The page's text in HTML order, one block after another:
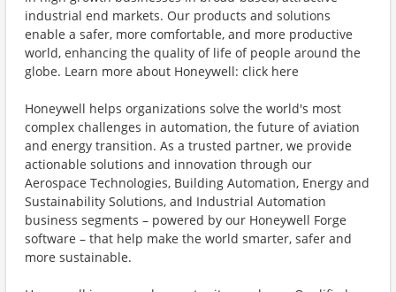
industrial end markets. Our products and solutions
enable a safer, more comfortable, and more productive
world, enhancing the quality of life of people around the
globe. Learn more about Honeywell: click here
Honeywell helps organizations solve the world's most
complex challenges in automation, the future of aviation
and energy transition. As a trusted partner, we provide
actionable solutions and innovation through our
Aerospace Technologies, Building Automation, Energy and
Sustainability Solutions, and Industrial Automation
business segments – powered by our Honeywell Forge
software – that help make the world smarter, safer and
more sustainable.